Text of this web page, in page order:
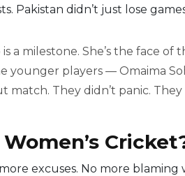
Pakistan didn’t just lose
a milestone. She’s the face of
younger players — Omaima
They didn’t panic. They
excuses. No more